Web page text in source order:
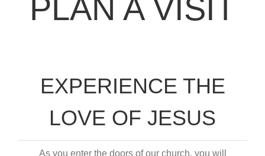
PLAN A VISIT
EXPERIENCE THE
LOVE OF JESUS
As you enter the doors of our church, you will